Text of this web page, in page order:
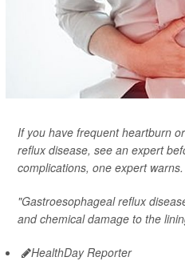
If you have frequent heartburn
reflux disease, see an expert
complications, one expert warns.
"Gastroesophageal reflux
and chemical damage to the
HealthDay Reporter